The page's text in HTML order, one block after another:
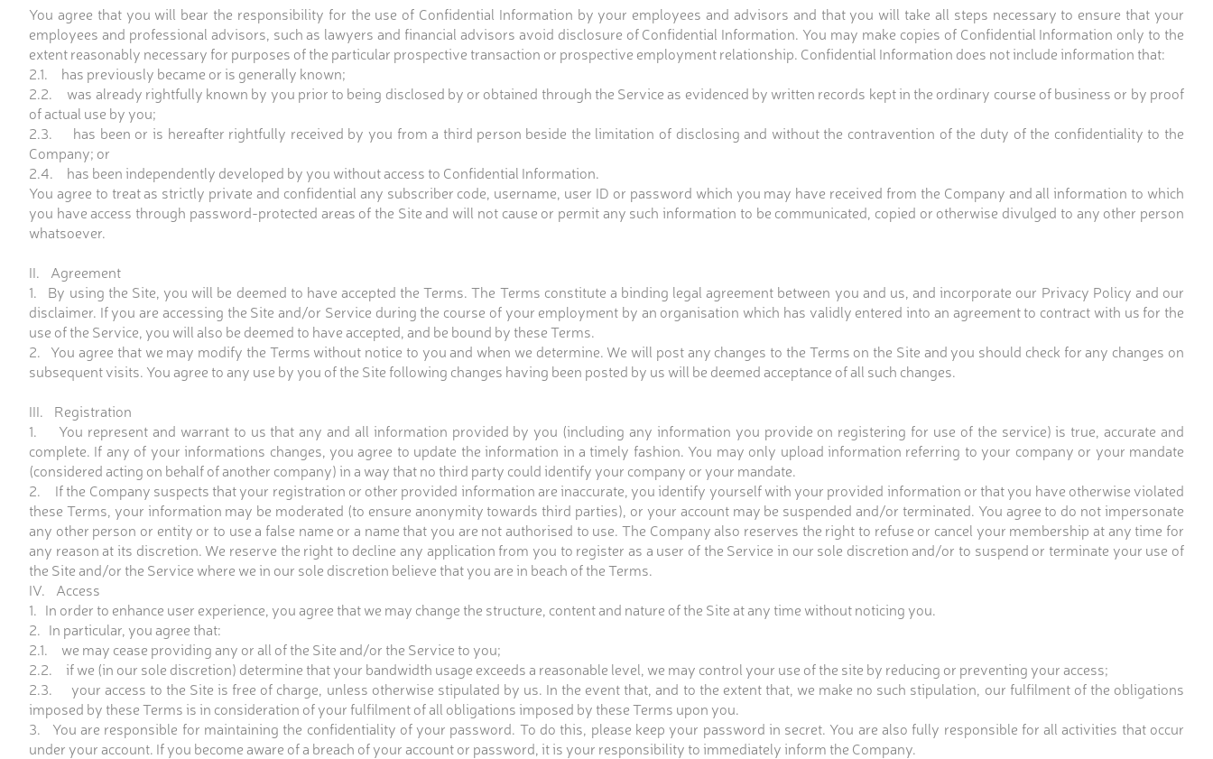
You agree that you will bear the responsibility for the use of Confidential Information by your employees and advisors and that you will take all steps necessary to ensure that your
employees and professional advisors, such as lawyers and financial advisors avoid disclosure of Confidential Information. You may make copies of Confidential Information only to the
extent reasonably necessary for purposes of the particular prospective transaction or prospective employment relationship. Confidential Information does not include information that:
2.1. has previously became or is generally known;
2.2. was already rightfully known by you prior to being disclosed by or obtained through the Service as evidenced by written records kept in the ordinary course of business or by proof
of actual use by you;
2.3. has been or is hereafter rightfully received by you from a third person beside the limitation of disclosing and without the contravention of the duty of the confidentiality to the
Company; or
2.4. has been independently developed by you without access to Confidential Information.
You agree to treat as strictly private and confidential any subscriber code, username, user ID or password which you may have received from the Company and all information to which
you have access through password-protected areas of the Site and will not cause or permit any such information to be communicated, copied or otherwise divulged to any other person
whatsoever.
II. Agreement
1. By using the Site, you will be deemed to have accepted the Terms. The Terms constitute a binding legal agreement between you and us, and incorporate our Privacy Policy and our
disclaimer. If you are accessing the Site and/or Service during the course of your employment by an organisation which has validly entered into an agreement to contract with us for the
use of the Service, you will also be deemed to have accepted, and be bound by these Terms.
2. You agree that we may modify the Terms without notice to you and when we determine. We will post any changes to the Terms on the Site and you should check for any changes on
subsequent visits. You agree to any use by you of the Site following changes having been posted by us will be deemed acceptance of all such changes.
III. Registration
1. You represent and warrant to us that any and all information provided by you (including any information you provide on registering for use of the service) is true, accurate and
complete. If any of your informations changes, you agree to update the information in a timely fashion. You may only upload information referring to your company or your mandate
(considered acting on behalf of another company) in a way that no third party could identify your company or your mandate.
2. If the Company suspects that your registration or other provided information are inaccurate, you identify yourself with your provided information or that you have otherwise violated
these Terms, your information may be moderated (to ensure anonymity towards third parties), or your account may be suspended and/or terminated. You agree to do not impersonate
any other person or entity or to use a false name or a name that you are not authorised to use. The Company also reserves the right to refuse or cancel your membership at any time for
any reason at its discretion. We reserve the right to decline any application from you to register as a user of the Service in our sole discretion and/or to suspend or terminate your use of
the Site and/or the Service where we in our sole discretion believe that you are in beach of the Terms.
IV. Access
1. In order to enhance user experience, you agree that we may change the structure, content and nature of the Site at any time without noticing you.
2. In particular, you agree that:
2.1. we may cease providing any or all of the Site and/or the Service to you;
2.2. if we (in our sole discretion) determine that your bandwidth usage exceeds a reasonable level, we may control your use of the site by reducing or preventing your access;
2.3. your access to the Site is free of charge, unless otherwise stipulated by us. In the event that, and to the extent that, we make no such stipulation, our fulfilment of the obligations
imposed by these Terms is in consideration of your fulfilment of all obligations imposed by these Terms upon you.
3. You are responsible for maintaining the confidentiality of your password. To do this, please keep your password in secret. You are also fully responsible for all activities that occur
under your account. If you become aware of a breach of your account or password, it is your responsibility to immediately inform the Company.